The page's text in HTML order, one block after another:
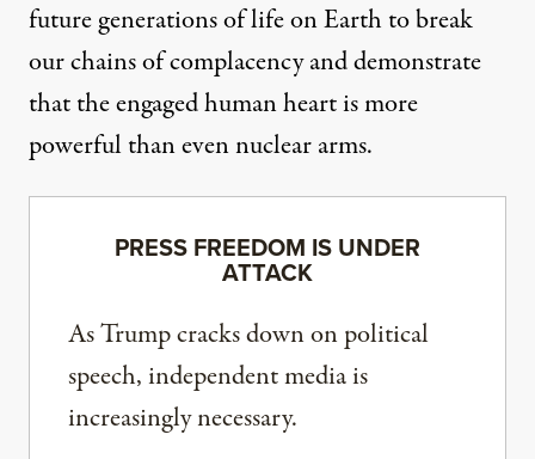
future generations of life on Earth to break
our chains of complacency and demonstrate
that the engaged human heart is more
powerful than even nuclear arms.
PRESS FREEDOM IS UNDER
ATTACK
As Trump cracks down on political
speech, independent media is
increasingly necessary.